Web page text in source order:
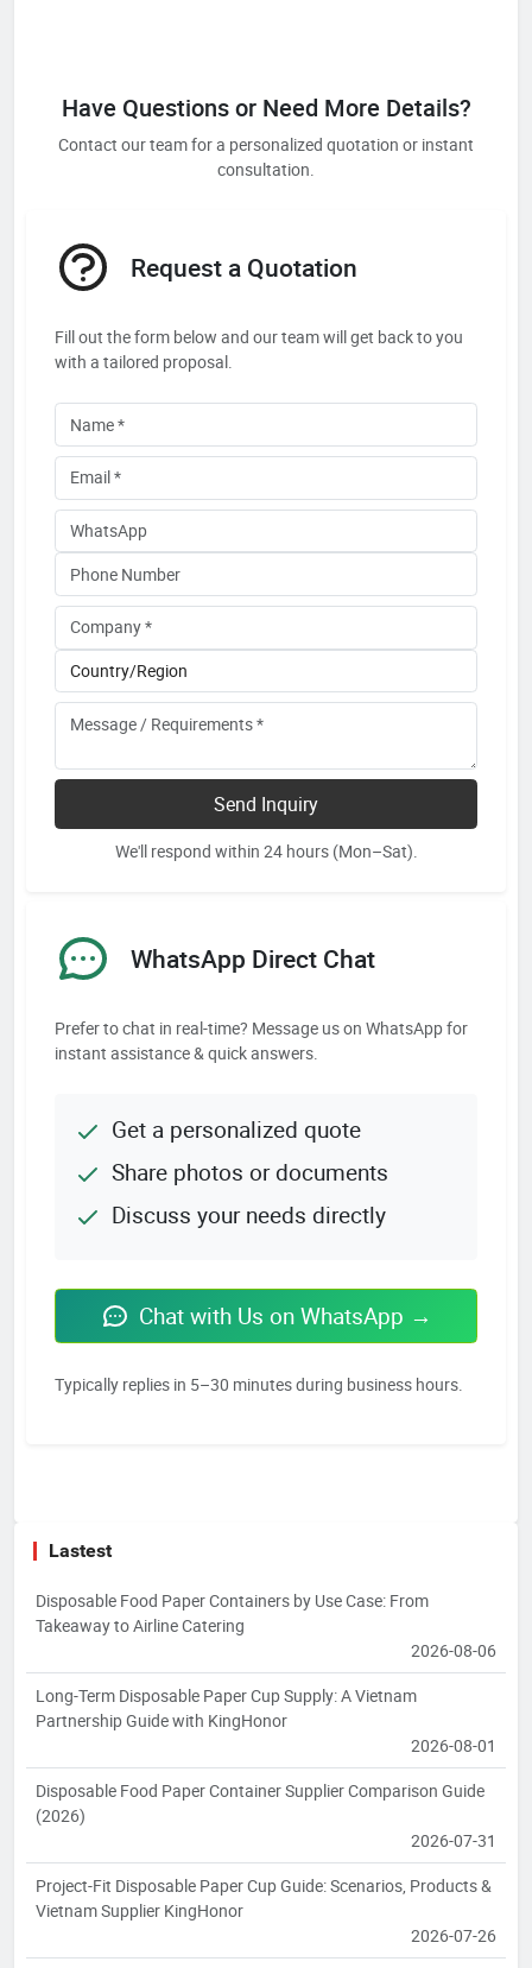
Have Questions or Need More Details?
Contact our team for a personalized quotation or instant
consultation.
Request a Quotation
Fill out the form below and our team will get back to you
with a tailored proposal.
Send Inquiry
We'll respond within 24 hours (Mon–Sat).
WhatsApp Direct Chat
Prefer to chat in real-time? Message us on WhatsApp for
instant assistance & quick answers.
Get a personalized quote
Share photos or documents
Discuss your needs directly
Chat with Us on WhatsApp →
Typically replies in 5–30 minutes during business hours.
Lastest
Disposable Food Paper Containers by Use Case: From
Takeaway to Airline Catering
2026-08-06
Long-Term Disposable Paper Cup Supply: A Vietnam
Partnership Guide with KingHonor
2026-08-01
Disposable Food Paper Container Supplier Comparison Guide
(2026)
2026-07-31
Project-Fit Disposable Paper Cup Guide: Scenarios, Products &
Vietnam Supplier KingHonor
2026-07-26